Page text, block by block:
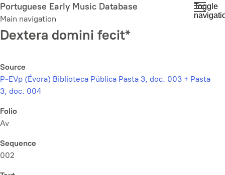
Skip
to
main
content
Portuguese Early Music Database
Main navigation
Toggle
Dextera domini fecit*
Source
P-EVp (Évora) Biblioteca Pública Pasta 3, doc. 003 + Pasta
3, doc. 004
Folio
Av
Sequence
002